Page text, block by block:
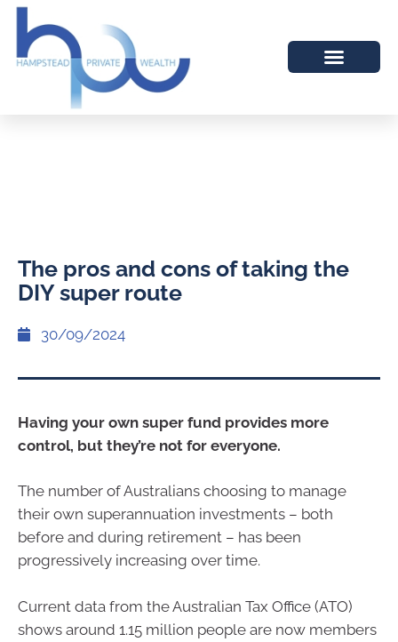
The pros and cons of taking the
DIY super route
30/09/2024
Having your own super fund provides more
control, but they’re not for everyone.
The number of Australians choosing to manage
their own superannuation investments – both
before and during retirement – has been
progressively increasing over time.
Current data from the Australian Tax Office (ATO)
shows around 1.15 million people are now members